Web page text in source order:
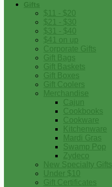
Gifts
$11 - $20
$21 - $30
$31 - $40
$41 on up
Corporate Gifts
Gift Bags
Gift Baskets
Gift Boxes
Gift Coolers
Merchandise
Cajun
Cookbooks
Cookware
Kitchenware
Mardi Gras
Swamp Pop
Zydeco
New Specialty Gifts
Under $10
Gift Certificates